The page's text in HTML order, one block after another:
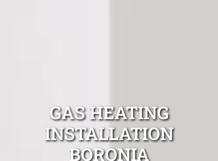
GAS HEATING
INSTALLATION
BORONIA